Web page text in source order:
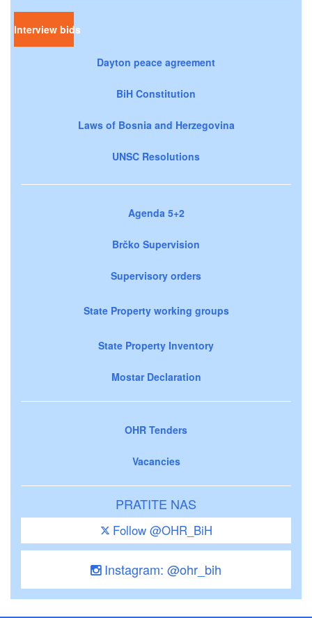
Interview bids
Dayton peace agreement
BiH Constitution
Laws of Bosnia and Herzegovina
UNSC Resolutions
Agenda 5+2
Brčko Supervision
Supervisory orders
State Property working groups
State Property Inventory
Mostar Declaration
OHR Tenders
Vacancies
PRATITE NAS
Follow @OHR_BiH
Instagram: @ohr_bih